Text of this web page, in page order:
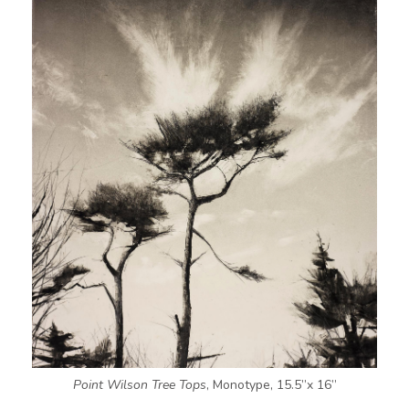
Point Wilson Tree Tops, Monotype, 15.5”x 16”